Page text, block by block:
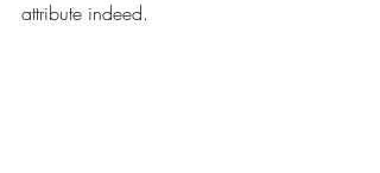
attribute indeed.